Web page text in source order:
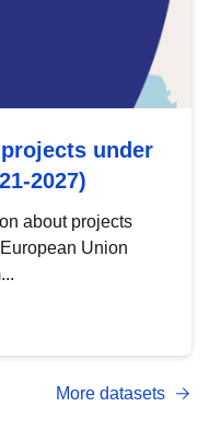
under
2027)
about projects
Union
More datasets